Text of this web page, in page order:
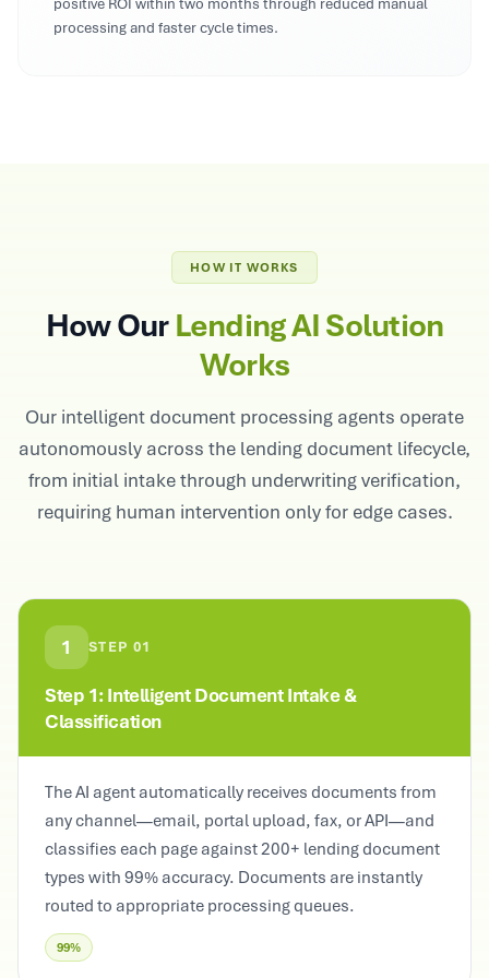
positive ROI within two months through reduced manual
processing and faster cycle times.
HOW IT WORKS
How OurLending AI Solution
Works
Our intelligent document processing agents operate
autonomously across the lending document lifecycle,
from initial intake through underwriting verification,
requiring human intervention only for edge cases.
1 STEP 01
Step 1: Intelligent Document Intake &
Classification
The AI agent automatically receives documents from
any channel—email, portal upload, fax, or API—and
classifies each page against 200+ lending document
types with 99% accuracy. Documents are instantly
routed to appropriate processing queues.
99%